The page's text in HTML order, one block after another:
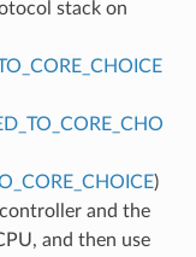
stack on
)
and the
and then use